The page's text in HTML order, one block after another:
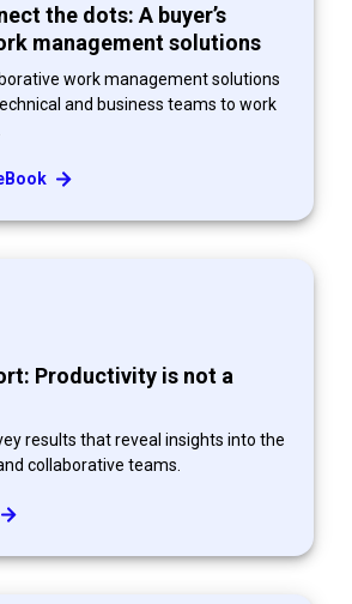
the dots: A buyer’s
management solutions
work management solutions
and business teams to work
Productivity is not a
results that reveal insights into the
collaborative teams.